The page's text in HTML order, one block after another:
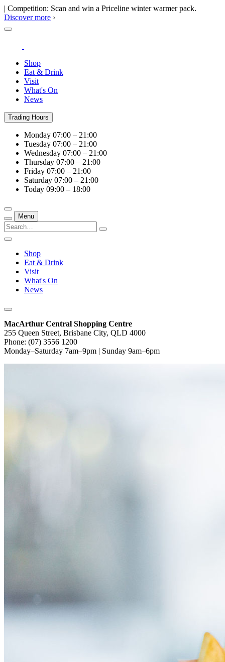
| Competition: Scan and win a Priceline winter warmer pack.
Discover more ›
Shop
Eat & Drink
Visit
What's On
News
Trading Hours
Monday 07:00 – 21:00
Tuesday 07:00 – 21:00
Wednesday 07:00 – 21:00
Thursday 07:00 – 21:00
Friday 07:00 – 21:00
Saturday 07:00 – 21:00
Today 09:00 – 18:00
Menu
Shop
Eat & Drink
Visit
What's On
News
MacArthur Central Shopping Centre
255 Queen Street, Brisbane City, QLD 4000
Phone: (07) 3556 1200
Monday–Saturday 7am–9pm | Sunday 9am–6pm